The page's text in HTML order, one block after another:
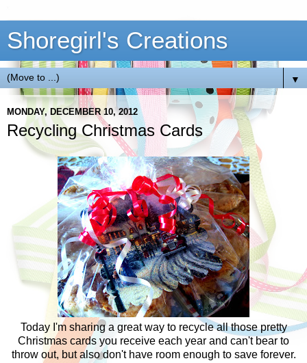
Shoregirl's Creations
▼
MONDAY, DECEMBER 10, 2012
Recycling Christmas Cards
Today I'm sharing a great way to recycle all those pretty
Christmas cards you receive each year and can't bear to
throw out, but also don't have room enough to save forever.